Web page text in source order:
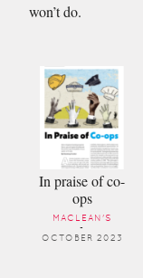
won’t do.
In praise of co-
ops
MACLEAN'S
-
OCTOBER 2023